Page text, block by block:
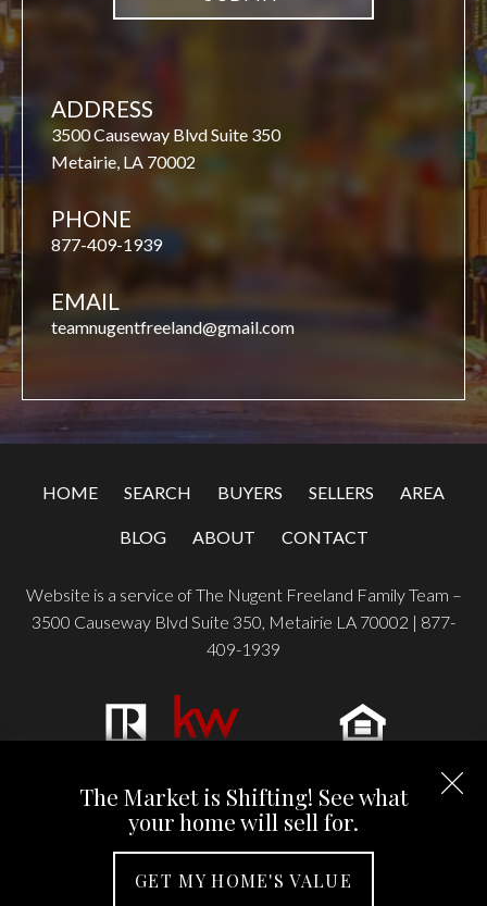
ADDRESS
3500 Causeway Blvd Suite 350
Metairie, LA 70002
PHONE
877-409-1939
EMAIL
teamnugentfreeland@gmail.com
HOME SEARCH BUYERS SELLERS AREA
BLOG ABOUT CONTACT
Website is a service of The Nugent Freeland Family Team –
3500 Causeway Blvd Suite 350, Metairie LA 70002 | 877-
409-1939
Copyright © 2026 | Information deemed reliable, but not
guaranteed. |Privacy Policy|Accessibility
Real Estate Web Design byDakno Marketing
The Market is Shifting! See what
your home will sell for.
GET MY HOME'S VALUE